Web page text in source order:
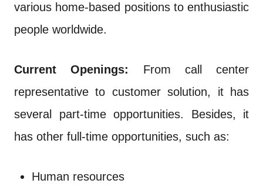
various home-based positions to enthusiastic
people worldwide.
Current Openings:
From call center
representative to customer solution, it has
several part-time opportunities. Besides, it
has other full-time opportunities, such as:
Human resources